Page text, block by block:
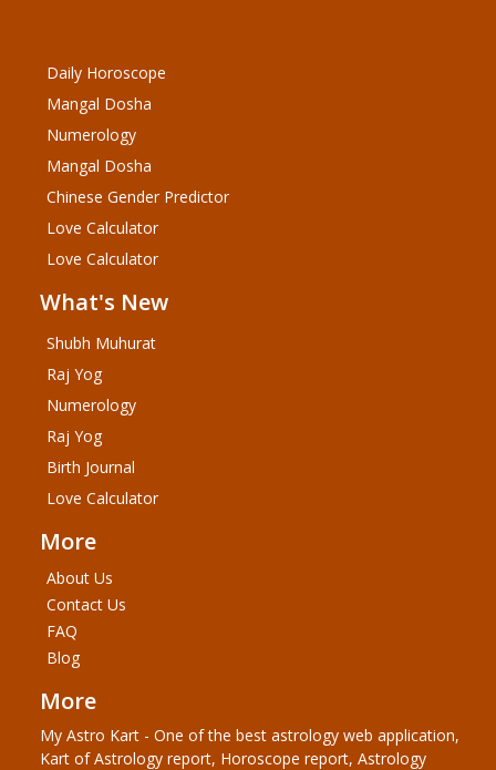
Daily Horoscope
Mangal Dosha
Numerology
Mangal Dosha
Chinese Gender Predictor
Love Calculator
Love Calculator
What's New
Shubh Muhurat
Raj Yog
Numerology
Raj Yog
Birth Journal
Love Calculator
More
About Us
Contact Us
FAQ
Blog
More
My Astro Kart - One of the best astrology web application,
Kart of Astrology report, Horoscope report, Astrology